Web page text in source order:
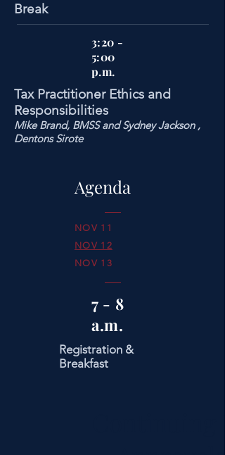
Break
3:20 -
5:00
p.m.
Tax Practitioner Ethics and
Responsibilities
Mike Brand, BMSS and Sydney Jackson ,
Dentons Sirote
Agenda
NOV 11
NOV 12
NOV 13
7 - 8
a.m.
Registration &
Breakfast